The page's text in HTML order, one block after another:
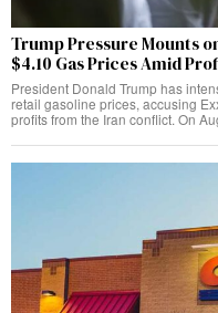
Trump Pressure Mounts
$4.10 Gas Prices Amid
President Donald Trump has
retail gasoline prices, accusing
profits from the Iran conflict. On